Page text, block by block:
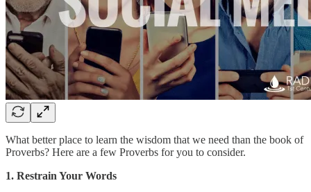
What better place to learn the wisdom that we need than the book of
Proverbs? Here are a few Proverbs for you to consider.
1. Restrain Your Words